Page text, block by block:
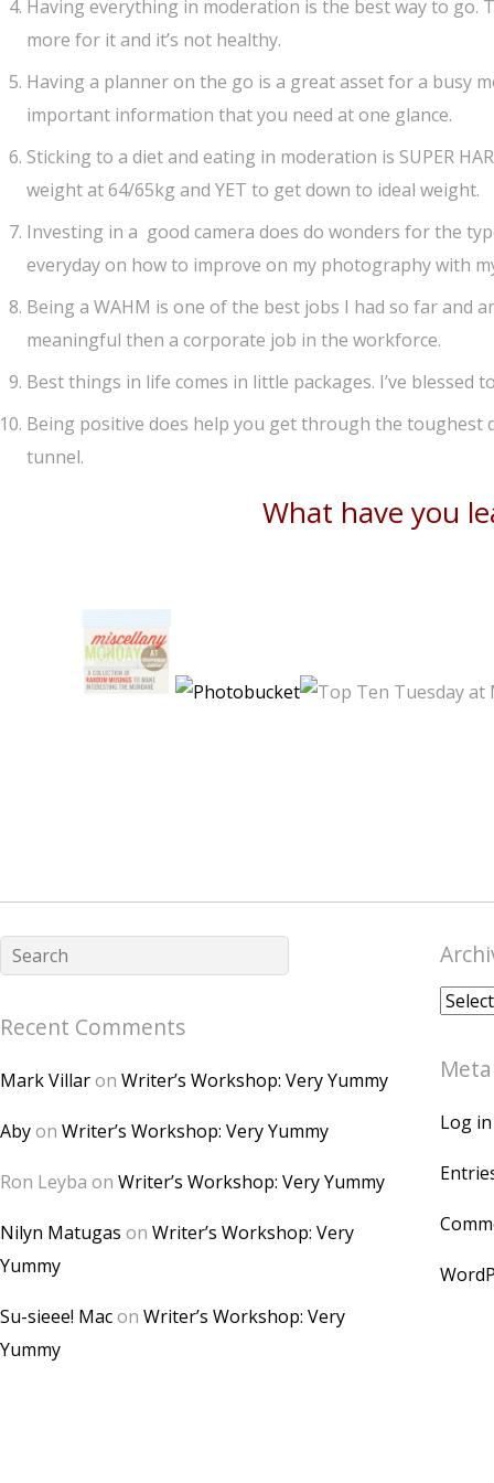
Having everything in moderation is the best way to go.
more for it and it’s not healthy.
Having a planner on the go is a great asset for a busy
important information that you need at one glance.
Sticking to a diet and eating in moderation is SUPER
weight at 64/65kg and YET to get down to ideal weight.
Investing in a good camera does do wonders for the
everyday on how to improve on my photography with
Being a WAHM is one of the best jobs I had so far and
meaningful then a corporate job in the workforce.
Best things in life comes in little packages. I’ve blessed
Being positive does help you get through the toughest
tunnel.
What have you
Recent Comments
Mark Villaron Writer’s Workshop: Very Yummy
Abyon Writer’s Workshop: Very Yummy
Ron Leyba on Writer’s Workshop: Very Yummy
Nilyn Matugas on Writer’s Workshop: Very
Yummy
Su-sieee! Macon Writer’s Workshop: Very
Yummy
Meta
Log in